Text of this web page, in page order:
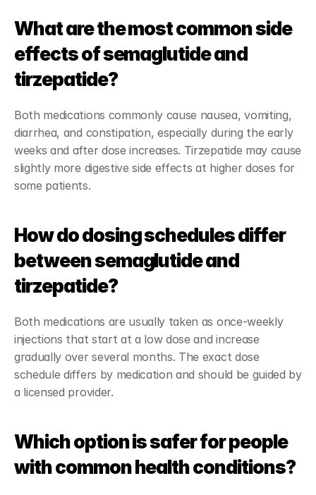
What are the most common side
effects of semaglutide and
tirzepatide?
Both medications commonly cause nausea, vomiting,
diarrhea, and constipation, especially during the early
weeks and after dose increases. Tirzepatide may cause
slightly more digestive side effects at higher doses for
some patients.
How do dosing schedules differ
between semaglutide and
tirzepatide?
Both medications are usually taken as once-weekly
injections that start at a low dose and increase
gradually over several months. The exact dose
schedule differs by medication and should be guided by
a licensed provider.
Which option is safer for people
with common health conditions?